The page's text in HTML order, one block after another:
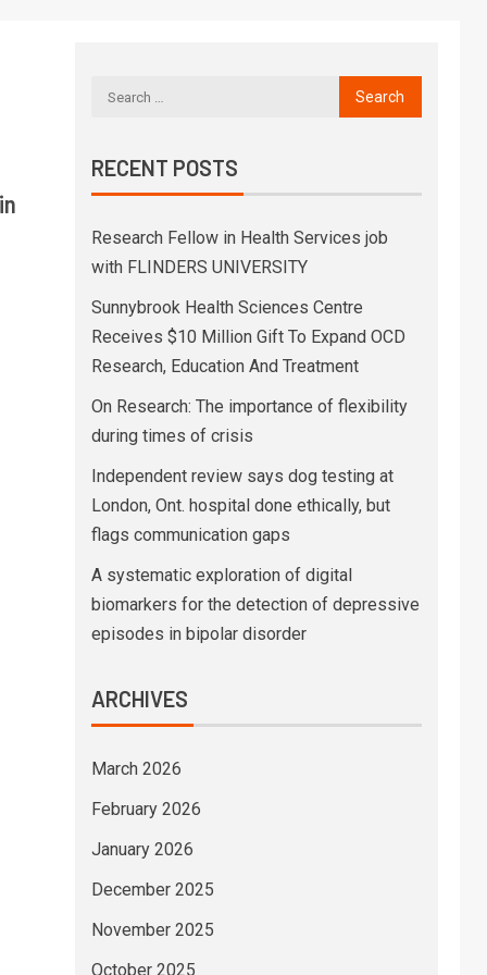
RECENT POSTS
Research Fellow in Health Services job
with FLINDERS UNIVERSITY
Sunnybrook Health Sciences Centre
Receives $10 Million Gift To Expand OCD
Research, Education And Treatment
On Research: The importance of flexibility
during times of crisis
Independent review says dog testing at
London, Ont. hospital done ethically, but
flags communication gaps
A systematic exploration of digital
biomarkers for the detection of depressive
episodes in bipolar disorder
ARCHIVES
March 2026
February 2026
January 2026
December 2025
November 2025
October 2025